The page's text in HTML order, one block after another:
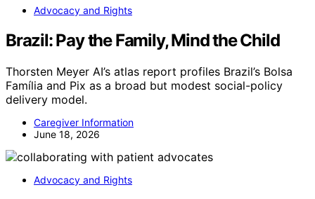
Advocacy and Rights
Brazil: Pay the Family, Mind the Child
Thorsten Meyer AI’s atlas report profiles Brazil’s Bolsa
Família and Pix as a broad but modest social-policy
delivery model.
Caregiver Information
June 18, 2026
Advocacy and Rights